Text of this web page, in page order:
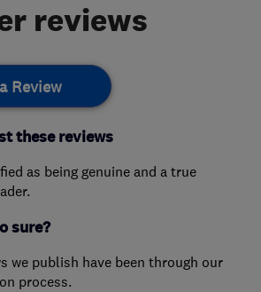
reviews
Review
these reviews
as being genuine and a true
sure?
we publish have been through our
process.